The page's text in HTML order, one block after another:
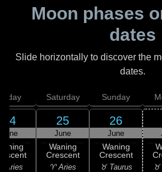
Moon phases
dates
Slide horizontally to discover the
dates.
24
June
Aries
Saturday
25
June
Waning
Crescent
♈ Aries
Sunday
26
June
Waning
Crescent
♉ Taurus